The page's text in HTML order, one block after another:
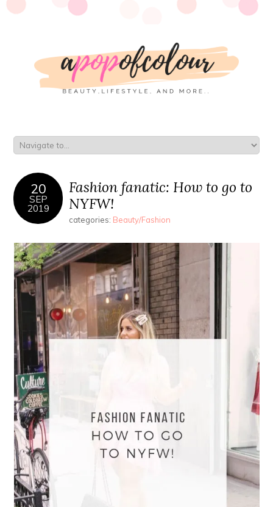
20
SEP
2019
Fashion fanatic: How to go to
NYFW!
categories: Beauty/Fashion